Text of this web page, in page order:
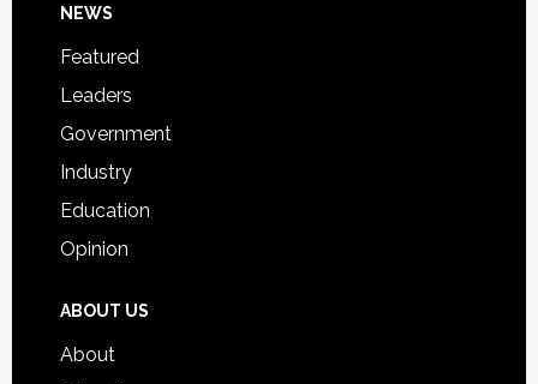
Footer
NEWS
Featured
Leaders
Government
Industry
Education
Opinion
ABOUT US
About